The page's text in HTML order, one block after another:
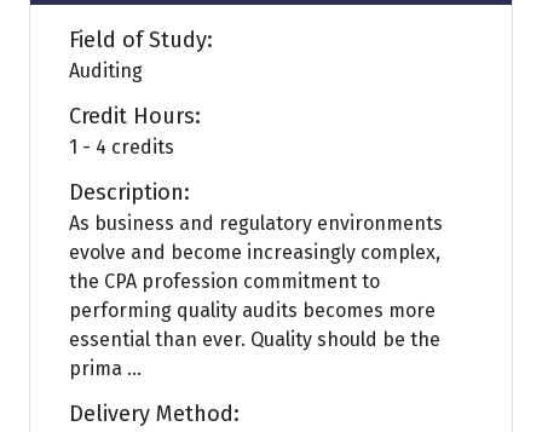
Field of Study:
Auditing
Credit Hours:
1 - 4 credits
Description:
As business and regulatory environments
evolve and become increasingly complex,
the CPA profession commitment to
performing quality audits becomes more
essential than ever. Quality should be the
prima ...
Delivery Method: